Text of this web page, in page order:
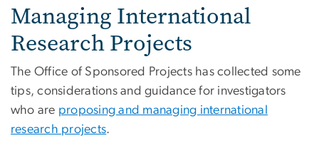
Managing International
Research Projects
The Office of Sponsored Projects has collected some
tips, considerations and guidance for investigators
who are proposing and managing international
research projects.